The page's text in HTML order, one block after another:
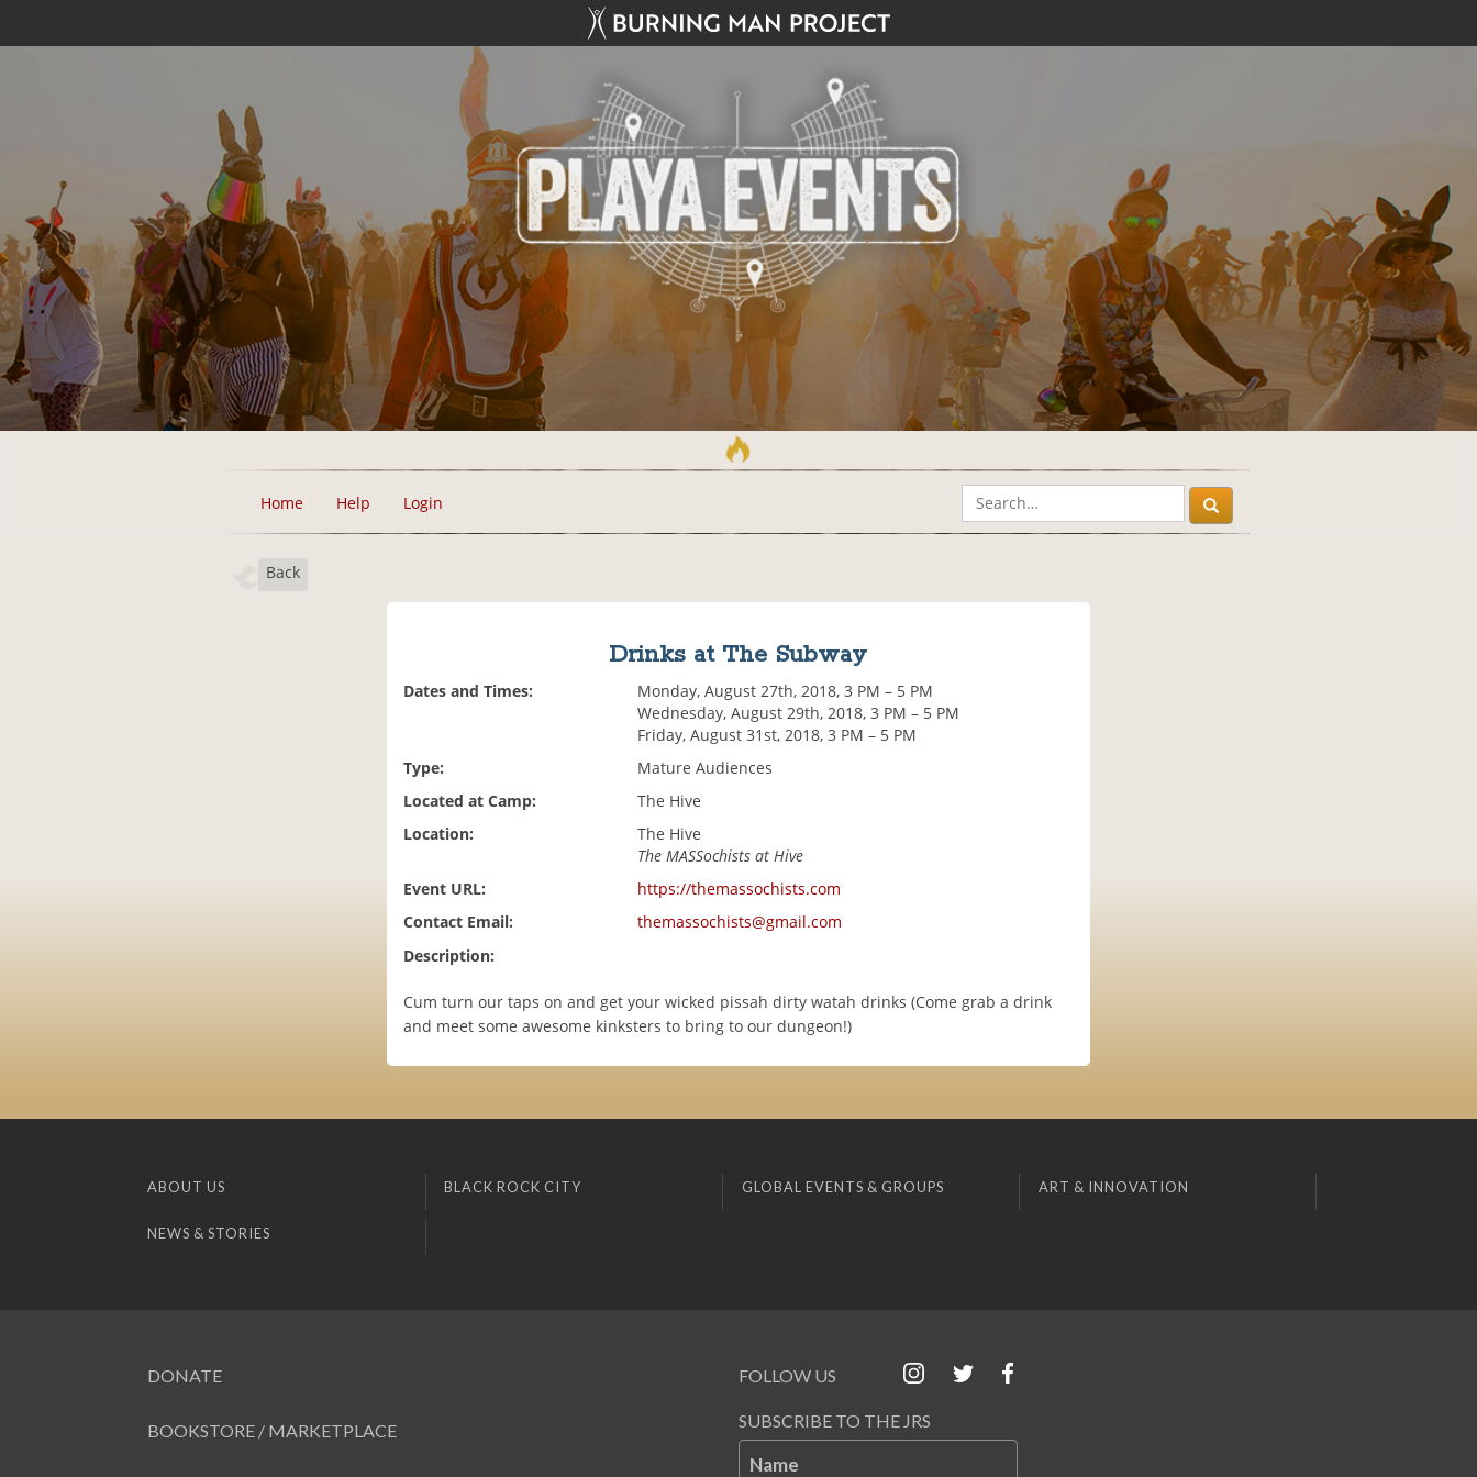
Home Help Login
Back
Drinks at The Subway
Dates and Times:
Monday, August 27th, 2018, 3 PM – 5 PM
Wednesday, August 29th, 2018, 3 PM – 5 PM
Friday, August 31st, 2018, 3 PM – 5 PM
Type:
Mature Audiences
Located at Camp:
The Hive
Location:
The Hive
The MASSochists at Hive
Event URL:
https://themassochists.com
Contact Email:
themassochists@gmail.com
Description:
Cum turn our taps on and get your wicked pissah dirty watah drinks (Come grab a drink
and meet some awesome kinksters to bring to our dungeon!)
ABOUT US BLACK ROCK CITY GLOBAL EVENTS & GROUPS ART & INNOVATION
NEWS & STORIES
DONATE
BOOKSTORE / MARKETPLACE
FOLLOW US
SUBSCRIBE TO THE JRS
Name